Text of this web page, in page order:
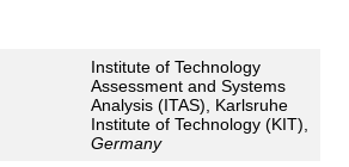
Institute of Technology
Assessment and Systems
Analysis (ITAS), Karlsruhe
Institute of Technology (KIT),
Germany